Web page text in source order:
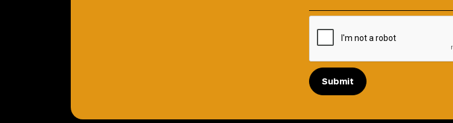
Submit